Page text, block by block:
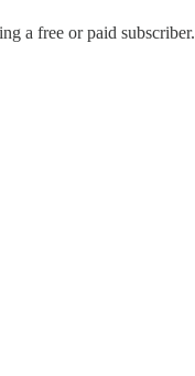
a free or paid subscriber.